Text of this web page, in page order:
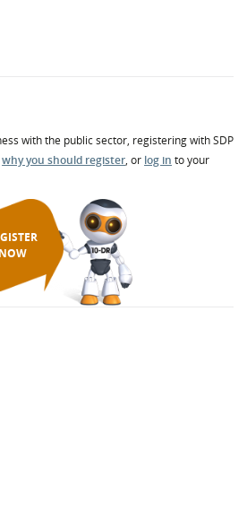
with the public sector, registering with SDP
why you should register, or log in to your
NOW